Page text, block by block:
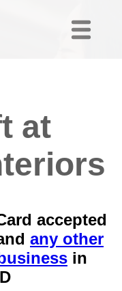
at
accepted
any other
in